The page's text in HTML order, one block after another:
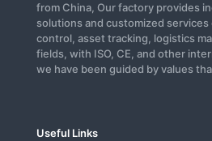
from China, Our factory provides
solutions and customized
control, asset tracking, logistics
fields, with ISO, CE, and other
we have been guided by values
Useful Links